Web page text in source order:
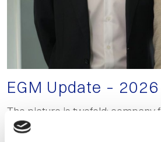
EGM Update – 2026
The picture is twofold: company
holding up, but listing flows